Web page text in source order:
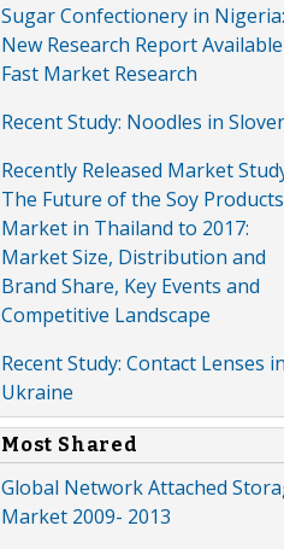
Sugar Confectionery in Nigeria:
New Research Report
Fast Market Research
Recent Study: Noodles in
Recently Released Market
The Future of the Soy Products
Market in Thailand to 2017:
Market Size, Distribution and
Brand Share, Key Events and
Competitive Landscape
Recent Study: Contact Lenses in
Ukraine
Most Shared
Global Network Attached
Market 2009- 2013